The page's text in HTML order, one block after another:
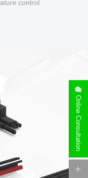
control
Online Consultation